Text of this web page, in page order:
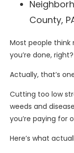
County,
Most people think
you’re done, right?
Actually, that’s
Cutting too low
weeds and
you’re paying for
Here’s what